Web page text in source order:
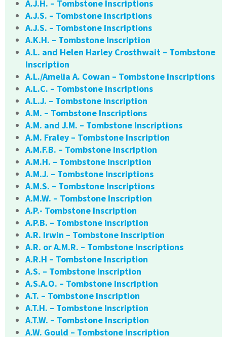
A.J.H. – Tombstone Inscriptions
A.J.S. – Tombstone Inscriptions
A.J.S. – Tombstone Inscriptions
A.K.H. – Tombstone Inscription
A.L. and Helen Harley Crosthwait – Tombstone
Inscription
A.L./Amelia A. Cowan – Tombstone Inscriptions
A.L.C. – Tombstone Inscriptions
A.L.J. – Tombstone Inscription
A.M. – Tombstone Inscriptions
A.M. and J.M. – Tombstone Inscriptions
A.M. Fraley – Tombstone Inscription
A.M.F.B. – Tombstone Inscription
A.M.H. – Tombstone Inscription
A.M.J. – Tombstone Inscriptions
A.M.S. – Tombstone Inscriptions
A.M.W. – Tombstone Inscription
A.P.- Tombstone Inscription
A.P.B. – Tombstone Inscription
A.R. Irwin – Tombstone Inscription
A.R. or A.M.R. – Tombstone Inscriptions
A.R.H – Tombstone Inscription
A.S. – Tombstone Inscription
A.S.A.O. – Tombstone Inscription
A.T. – Tombstone Inscription
A.T.H. – Tombstone Inscription
A.T.W. – Tombstone Inscription
A.W. Gould – Tombstone Inscription